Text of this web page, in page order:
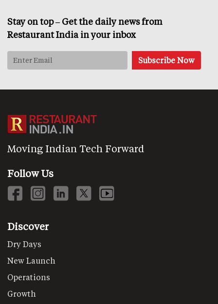
Stay on top – Get the daily news from
Restaurant India in your inbox
Moving Indian Tech Forward
Follow Us
Discover
Dry Days
New Launch
Operations
Growth